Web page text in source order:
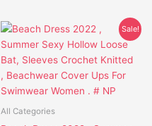
Sale!
All Categories
Original
was:
$47.95.
Current
is:
$36.85.
This
product
has
multiple
variants.